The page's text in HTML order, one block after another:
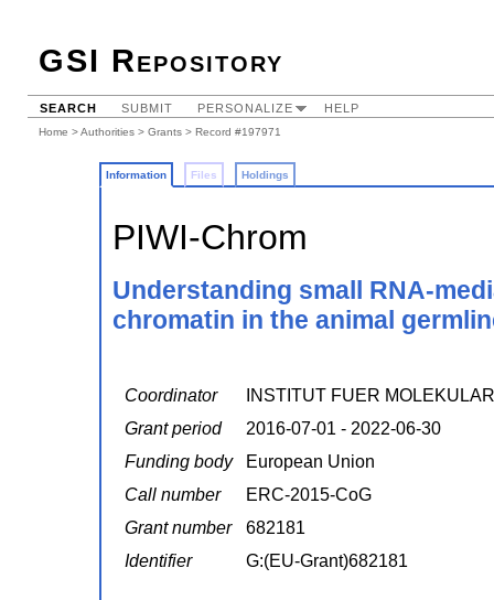
GSI Repository
SEARCH SUBMIT PERSONALIZE HELP
Home >Authorities > Grants > Record #197971
Information Files Holdings
PIWI-Chrom
Understanding small RNA-
chromatin in the animal
Coordinator
INSTITUT FUER
Grant period
2016-07-01 - 2022-06-30
Funding body
European Union
Call number
ERC-2015-CoG
Grant number
682181
Identifier
G:(EU-Grant)682181